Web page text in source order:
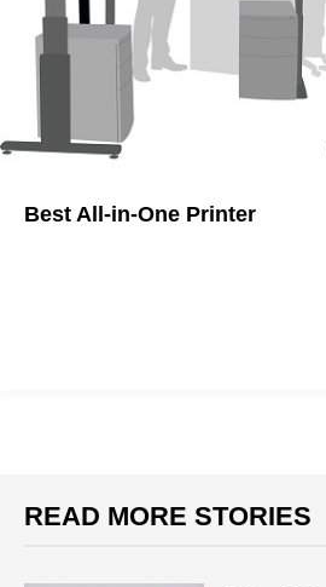
Best All-in-One Printer
READ MORE STORIES